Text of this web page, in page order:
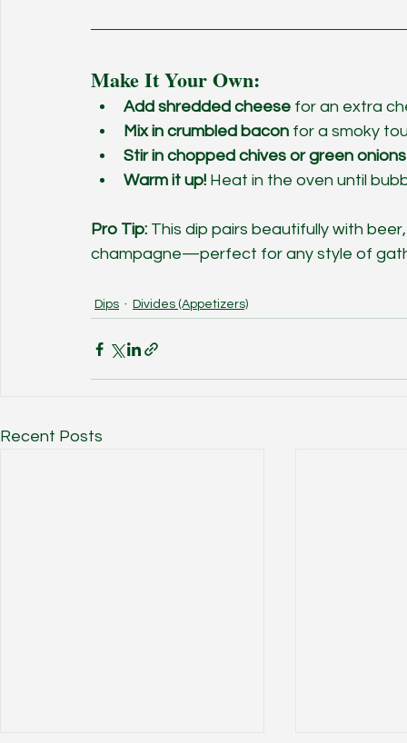
Make It Your Own:
Add shredded cheese for an extra
Mix in crumbled bacon for a smoky
Stir in chopped chives or green onions
Warm it up! Heat in the oven until
Pro Tip: This dip pairs beautifully with
champagne—perfect for any style of
Dips Divides (Appetizers)
Recent Posts